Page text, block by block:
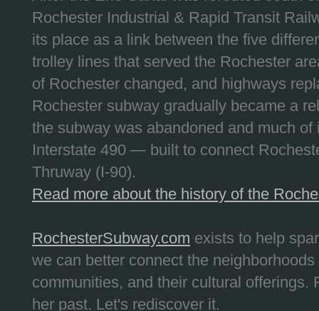
Rochester Industrial & Rapid Transit
its place as a link between the five
trolley lines that served the Rochester
of Rochester changed, and highways
Rochester subway gradually became a
the subway was abandoned and much
Interstate 490 — built to connect
Thruway (I-90).
Read more about the history of the
RochesterSubway.com exists to help
we can better connect the
communities, and their cultural offerings.
her past. Let's rediscover it.